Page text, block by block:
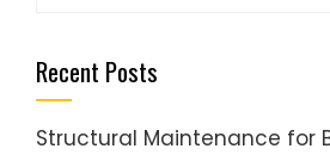
Recent Posts
Structural Maintenance for